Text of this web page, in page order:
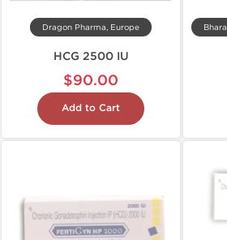
Dragon Pharma, Europe
HCG 2500 IU
$90.00
Add to Cart